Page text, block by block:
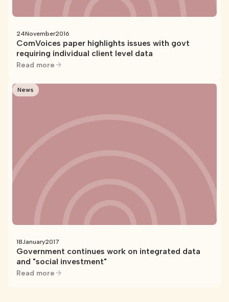
24November2016
ComVoices paper highlights issues with govt
requiring individual client level data
Read more
News
18January2017
Government continues work on integrated data
and "social investment"
Read more